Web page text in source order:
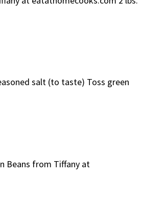
salt (to taste) Toss green
Beans from Tiffany at